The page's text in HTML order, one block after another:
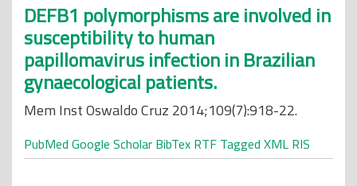
DEFB1 polymorphisms are involved in
susceptibility to human
papillomavirus infection in Brazilian
gynaecological patients.
Mem Inst Oswaldo Cruz 2014;109(7):918-22.
PubMed Google Scholar BibTex RTF Tagged XML RIS